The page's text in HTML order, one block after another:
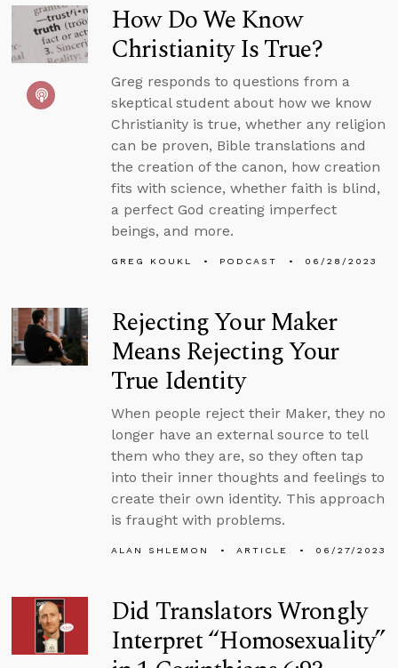
How Do We Know
Christianity Is True?
Greg responds to questions from a
skeptical student about how we know
Christianity is true, whether any religion
can be proven, Bible translations and
the creation of the canon, how creation
fits with science, whether faith is blind,
a perfect God creating imperfect
beings, and more.
GREG KOUKL PODCAST 06/28/2023
Rejecting Your Maker
Means Rejecting Your
True Identity
When people reject their Maker, they no
longer have an external source to tell
them who they are, so they often tap
into their inner thoughts and feelings to
create their own identity. This approach
is fraught with problems.
ALAN SHLEMON ARTICLE 06/27/2023
Did Translators Wrongly
Interpret “Homosexuality”